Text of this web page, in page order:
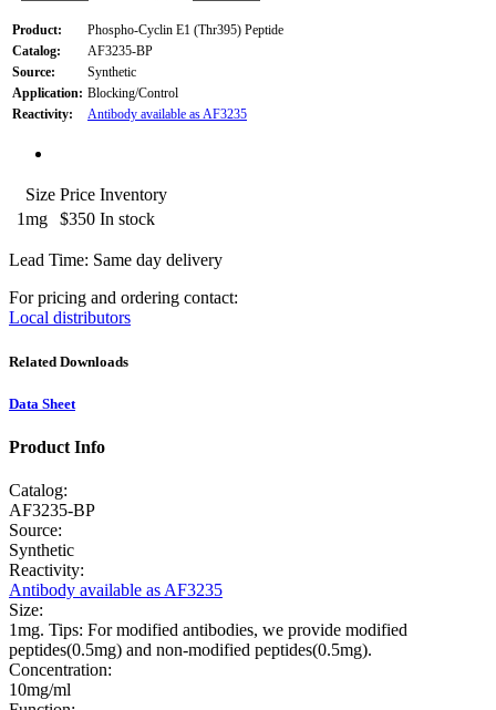
Product:
Phospho-Cyclin E1 (Thr395) Peptide
Catalog:
AF3235-BP
Source:
Synthetic
Application: Blocking/Control
Reactivity:
Antibody available as AF3235
Size Price Inventory
1mg
$350 In stock
Lead Time: Same day delivery
For pricing and ordering contact:
Local distributors
Related Downloads
Data Sheet
Product Info
Catalog:
AF3235-BP
Source:
Synthetic
Reactivity:
Antibody available as AF3235
Size:
1mg. Tips: For modified antibodies, we provide modified
peptides(0.5mg) and non-modified peptides(0.5mg).
Concentration:
10mg/ml